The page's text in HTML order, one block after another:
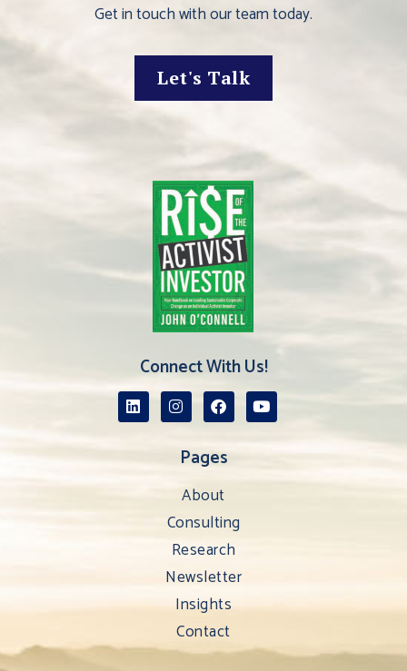
Get in touch with our team today.
Let's Talk
Connect With Us!
Pages
About
Consulting
Research
Newsletter
Insights
Contact